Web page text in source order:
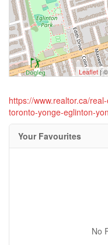
Leaflet| ©
https://www.realtor.ca/
toronto-yonge-eglinton-
Your Favourites
No